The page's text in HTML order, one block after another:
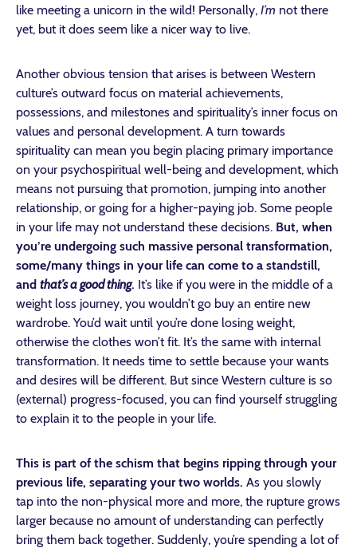
like meeting a unicorn in the wild! Personally, I’m not there
yet, but it does seem like a nicer way to live.
Another obvious tension that arises is between Western
culture’s outward focus on material achievements,
possessions, and milestones and spirituality’s inner focus on
values and personal development. A turn towards
spirituality can mean you begin placing primary importance
on your psychospiritual well-being and development, which
means not pursuing that promotion, jumping into another
relationship, or going for a higher-paying job. Some people
in your life may not understand these decisions. But, when
you’re undergoing such massive personal transformation,
some/many things in your life can come to a standstill,
and that’s a good thing. It’s like if you were in the middle of a
weight loss journey, you wouldn’t go buy an entire new
wardrobe. You’d wait until you’re done losing weight,
otherwise the clothes won’t fit. It’s the same with internal
transformation. It needs time to settle because your wants
and desires will be different. But since Western culture is so
(external) progress-focused, you can find yourself struggling
to explain it to the people in your life.
This is part of the schism that begins ripping through your
previous life, separating your two worlds. As you slowly
tap into the non-physical more and more, the rupture grows
larger because no amount of understanding can perfectly
bring them back together. Suddenly, you’re spending a lot of